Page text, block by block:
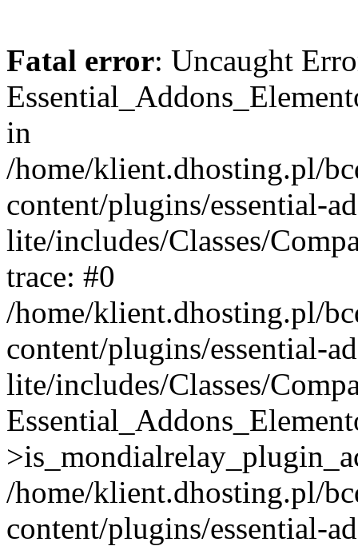
Fatal error: Uncaught
in
/home/klient.dhosting.pl/
content/plugins/essential-
lite/includes/Classes/
trace: #0
/home/klient.dhosting.pl/
content/plugins/essential-
lite/includes/Classes/
/home/klient.dhosting.pl/
content/plugins/essential-